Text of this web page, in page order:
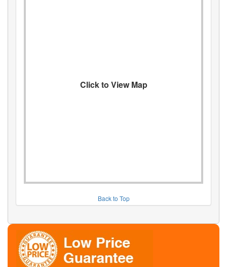
Click to View Map
Back to Top